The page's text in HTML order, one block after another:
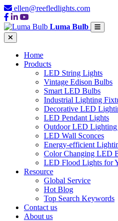
ellen@reefledlights.com
Luma Bulb
Home
Products
LED String Lights
Vintage Edison Bulbs
Smart LED Bulbs
Industrial Lighting
Decorative LED
LED Pendant Lights
Outdoor LED Lighting
LED Wall Sconces
Energy-efficient
Color Changing LED
LED Flood Lights for
Resource
Global Service
Hot Blog
Top Search Keywords
Contact us
About us